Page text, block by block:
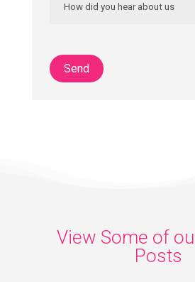
View Some of
Posts